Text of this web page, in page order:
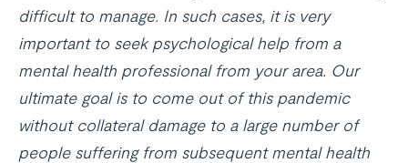
difficult to manage. In such cases, it is very
important to seek psychological help from a
mental health professional from your area. Our
ultimate goal is to come out of this pandemic
without collateral damage to a large number of
people suffering from subsequent mental health